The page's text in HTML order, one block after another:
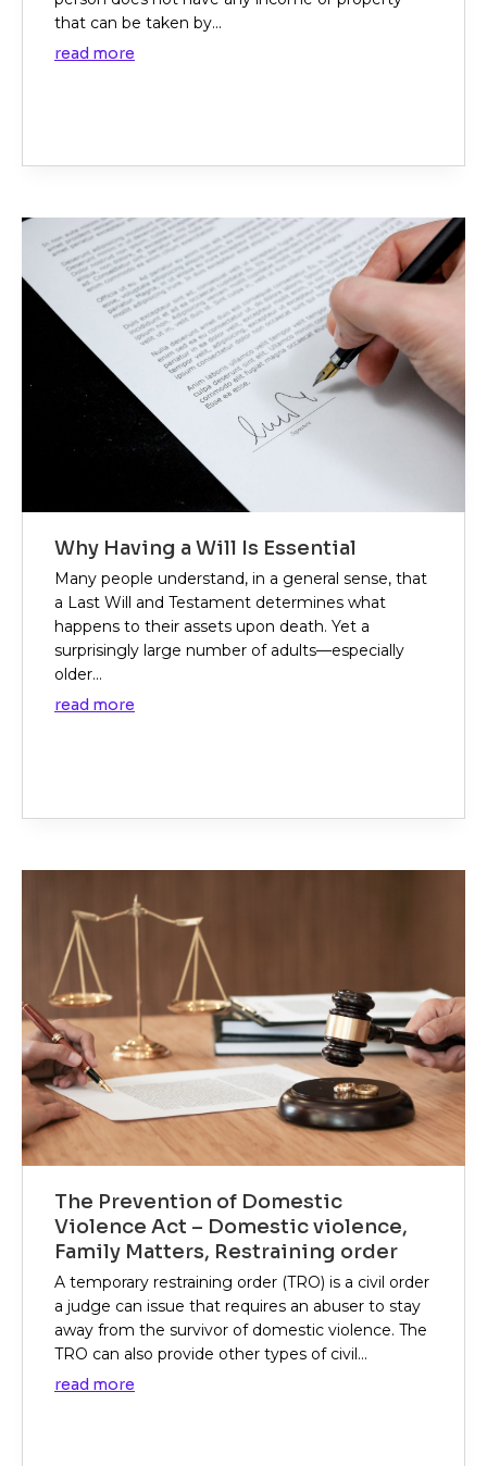
that can be taken by...
read more
Why Having a Will Is Essential
Many people understand, in a general sense, that
a Last Will and Testament determines what
happens to their assets upon death. Yet a
surprisingly large number of adults—especially
older...
read more
The Prevention of Domestic
Violence Act – Domestic violence,
Family Matters, Restraining order
A temporary restraining order (TRO) is a civil order
a judge can issue that requires an abuser to stay
away from the survivor of domestic violence. The
TRO can also provide other types of civil...
read more